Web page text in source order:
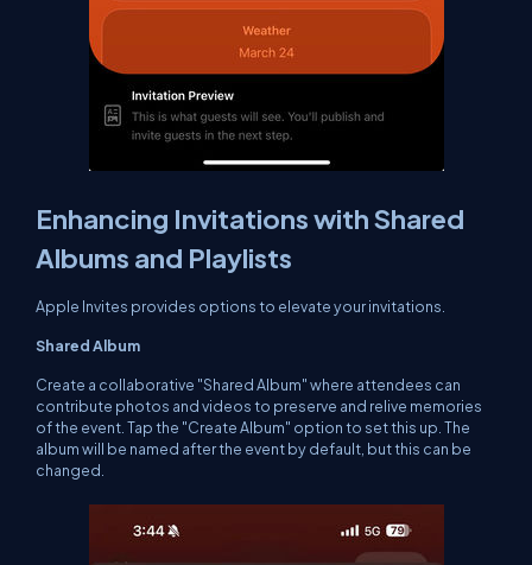
Enhancing Invitations with Shared
Albums and Playlists
Apple Invites provides options to elevate your invitations.
Shared Album
Create a collaborative "Shared Album" where attendees can
contribute photos and videos to preserve and relive memories
of the event. Tap the "Create Album" option to set this up. The
album will be named after the event by default, but this can be
changed.